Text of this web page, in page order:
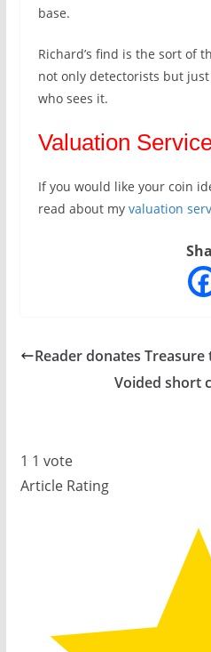
base.
Richard’s find is the sort of
not only detectorists but
who sees it.
Valuation
If you would like your coin
read about my valuation
Reader donates
Voided short
1 1 vote
Article Rating